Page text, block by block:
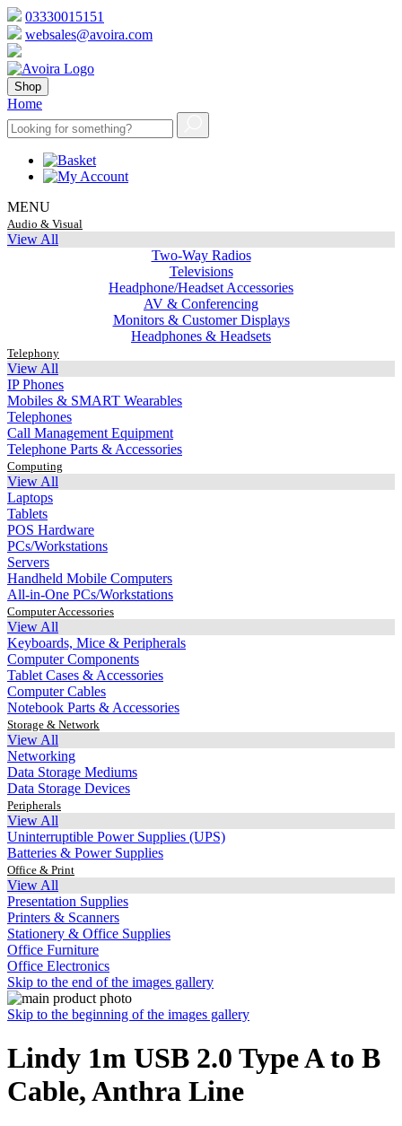
03330015151
websales@avoira.com
Shop
Home
MENU
Audio & Visual
View All
Two-Way Radios
Televisions
Headphone/Headset Accessories
AV & Conferencing
Monitors & Customer Displays
Headphones & Headsets
Telephony
View All
IP Phones
Mobiles & SMART Wearables
Telephones
Call Management Equipment
Telephone Parts & Accessories
Computing
View All
Laptops
Tablets
POS Hardware
PCs/Workstations
Servers
Handheld Mobile Computers
All-in-One PCs/Workstations
Computer Accessories
View All
Keyboards, Mice & Peripherals
Computer Components
Tablet Cases & Accessories
Computer Cables
Notebook Parts & Accessories
Storage & Network
View All
Networking
Data Storage Mediums
Data Storage Devices
Peripherals
View All
Uninterruptible Power Supplies (UPS)
Batteries & Power Supplies
Office & Print
View All
Presentation Supplies
Printers & Scanners
Stationery & Office Supplies
Office Furniture
Office Electronics
Skip to the end of the images gallery
Skip to the beginning of the images gallery
Lindy 1m USB 2.0 Type A to B
Cable, Anthra Line